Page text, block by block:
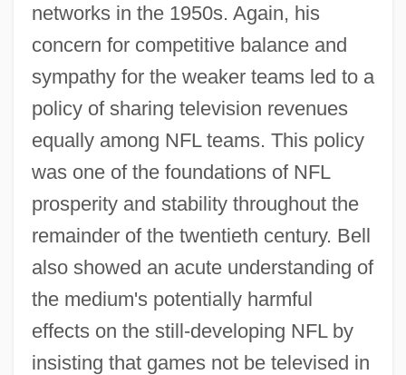
networks in the 1950s. Again, his
concern for competitive balance and
sympathy for the weaker teams led to a
policy of sharing television revenues
equally among NFL teams. This policy
was one of the foundations of NFL
prosperity and stability throughout the
remainder of the twentieth century. Bell
also showed an acute understanding of
the medium's potentially harmful
effects on the still-developing NFL by
insisting that games not be televised in